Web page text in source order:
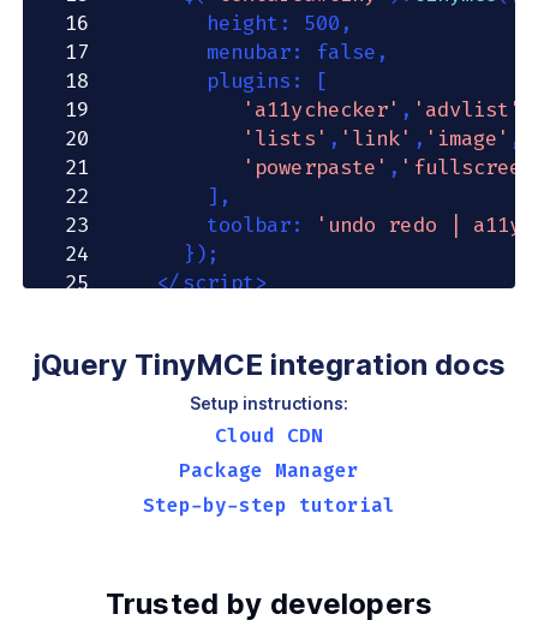
16
        height
: 500 ,
17
        menubar
: false ,
18
        plugins
:
[
19
'a11ychecker' , 'advlist'
20
'lists' , 'link' , 'image' ,
21
'powerpaste' ,
22
] ,
23
        toolbar
:
'undo redo |
24
}) ;
25
</script>
jQuery TinyMCE integration docs
Setup instructions:
Cloud CDN
Package Manager
Step-by-step tutorial
Trusted by developers